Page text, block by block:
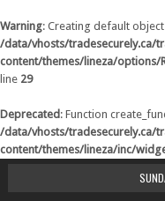
Warning: Creating default
/data/vhosts/tradesecurely.ca/
content/themes/lineza/options/
line 29
Deprecated : Function
/data/vhosts/tradesecurely.ca/
content/themes/lineza/inc/